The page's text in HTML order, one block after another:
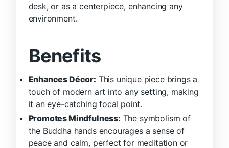
desk, or as a centerpiece, enhancing any
environment.
Benefits
Enhances Décor: This unique piece brings a
touch of modern art into any setting, making
it an eye-catching focal point.
Promotes Mindfulness: The symbolism of
the Buddha hands encourages a sense of
peace and calm, perfect for meditation or